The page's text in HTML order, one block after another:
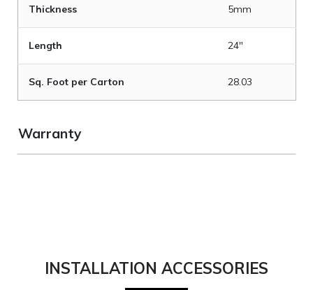
Thickness 5mm
Length 24"
Sq. Foot per Carton 28.03
Warranty
INSTALLATION ACCESSORIES